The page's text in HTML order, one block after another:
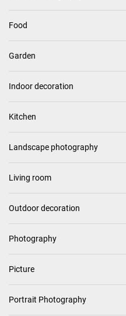
Food
Garden
Indoor decoration
Kitchen
Landscape photography
Living room
Outdoor decoration
Photography
Picture
Portrait Photography